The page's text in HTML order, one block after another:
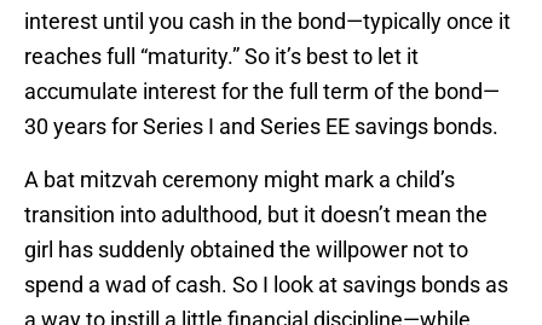
interest until you cash in the bond—typically once it
reaches full “maturity.” So it’s best to let it
accumulate interest for the full term of the bond—
30 years for Series I and Series EE savings bonds.
A bat mitzvah ceremony might mark a child’s
transition into adulthood, but it doesn’t mean the
girl has suddenly obtained the willpower not to
spend a wad of cash. So I look at savings bonds as